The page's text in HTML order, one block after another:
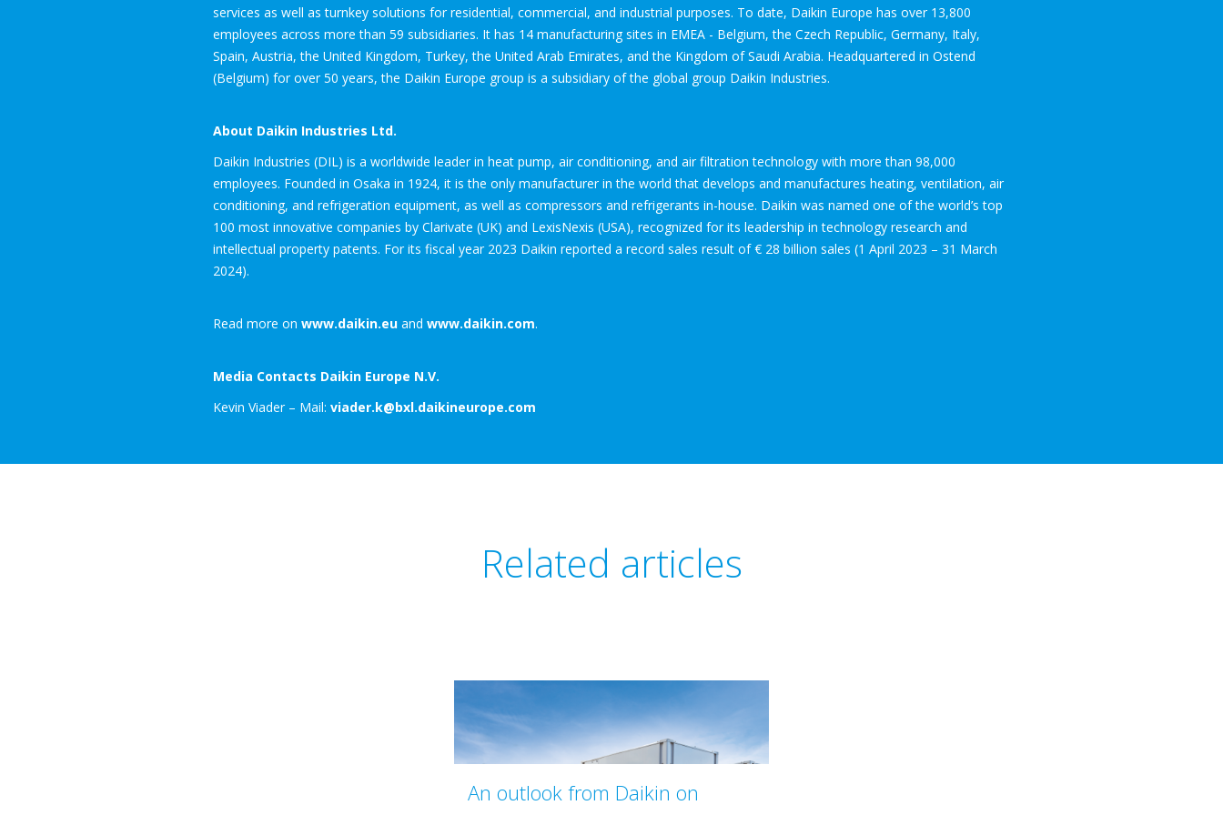
services as well as turnkey solutions for residential, commercial, and industrial purposes. To date, Daikin Europe has over 13,800
employees across more than 59 subsidiaries. It has 14 manufacturing sites in EMEA - Belgium, the Czech Republic, Germany, Italy,
Spain, Austria, the United Kingdom, Turkey, the United Arab Emirates, and the Kingdom of Saudi Arabia. Headquartered in Ostend
(Belgium) for over 50 years, the Daikin Europe group is a subsidiary of the global group Daikin Industries.
About Daikin Industries Ltd.
Daikin Industries (DIL) is a worldwide leader in heat pump, air conditioning, and air filtration technology with more than 98,000
employees. Founded in Osaka in 1924, it is the only manufacturer in the world that develops and manufactures heating, ventilation, air
conditioning, and refrigeration equipment, as well as compressors and refrigerants in-house. Daikin was named one of the world’s top
100 most innovative companies by Clarivate (UK) and LexisNexis (USA), recognized for its leadership in technology research and
intellectual property patents. For its fiscal year 2023 Daikin reported a record sales result of € 28 billion sales (1 April 2023 – 31 March
2024).
Read more on www.daikin.euand www.daikin.com.
Media Contacts Daikin Europe N.V.
Kevin Viader – Mail: viader.k@bxl.daikineurope.com
Related articles
An outlook from Daikin on